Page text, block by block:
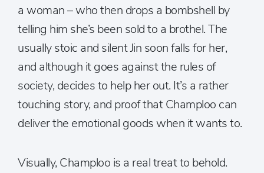
a woman – who then drops a bombshell by
telling him she’s been sold to a brothel. The
usually stoic and silent Jin soon falls for her,
and although it goes against the rules of
society, decides to help her out. It’s a rather
touching story, and proof that Champloo can
deliver the emotional goods when it wants to.
Visually, Champloo is a real treat to behold.